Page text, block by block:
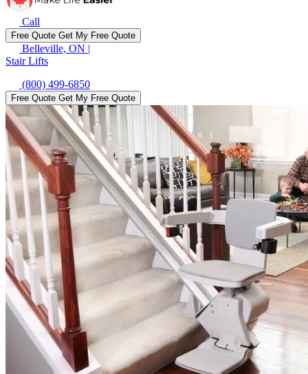
Call
Free Quote Get My Free Quote
Belleville, ON |
Stair Lifts
(800) 499-6850
Free Quote Get My Free Quote